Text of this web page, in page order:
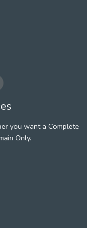
you want a Complete
Only.